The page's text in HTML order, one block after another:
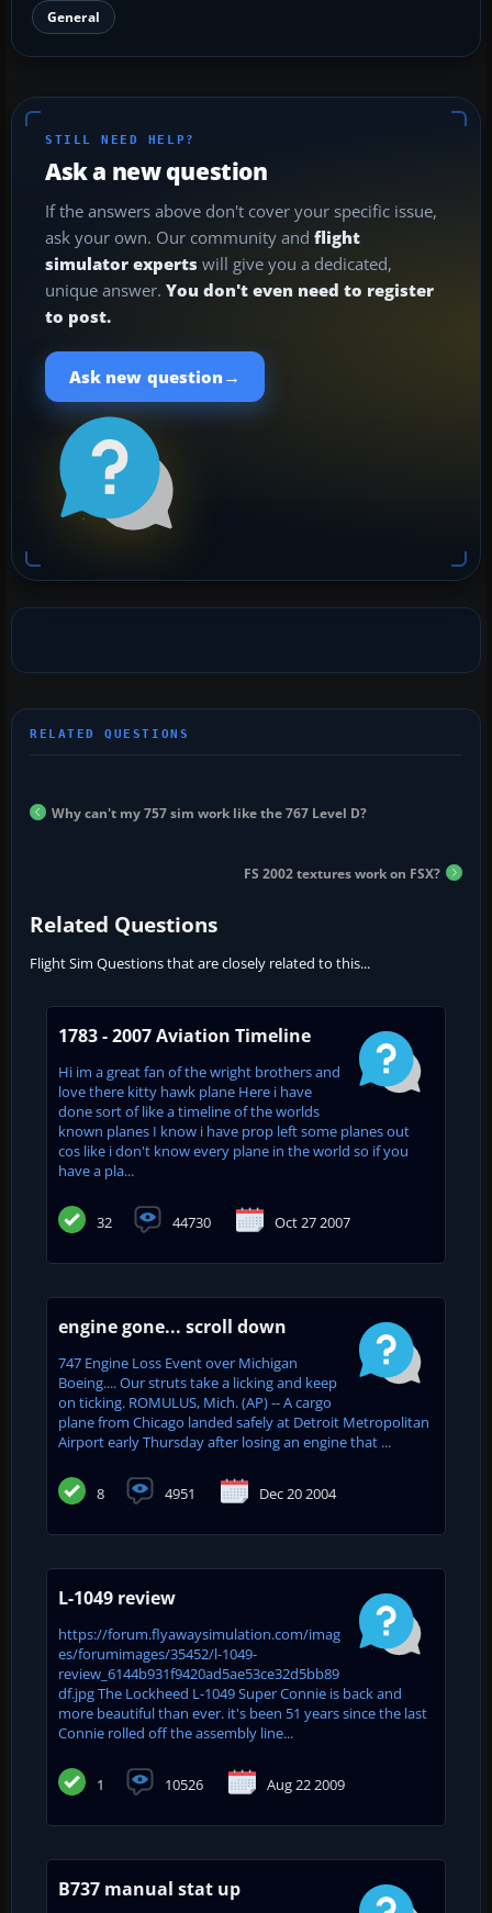
General
STILL NEED HELP?
Ask a new question
If the answers above don't cover your specific issue,
ask your own. Our community and flight
simulator experts will give you a dedicated,
unique answer. You don't even need to register
to post.
Ask new question →
Why can't my 757 sim work like the 767 Level D?
FS 2002 textures work on FSX?
Related Questions
Flight Sim Questions that are closely related to this...
1783 - 2007 Aviation Timeline
Hi im a great fan of the wright brothers and
love there kitty hawk plane Here i have
done sort of like a timeline of the worlds
known planes I know i have prop left some planes out
cos like i don't know every plane in the world so if you
have a pla...
32 44730 Oct 27 2007
engine gone... scroll down
747 Engine Loss Event over Michigan
Boeing.... Our struts take a licking and keep
on ticking. ROMULUS, Mich. (AP) -- A cargo
plane from Chicago landed safely at Detroit Metropolitan
Airport early Thursday after losing an engine that ...
8 4951 Dec 20 2004
L-1049 review
https://forum.flyawaysimulation.com/imag
es/forumimages/35452/l-1049-
review_6144b931f9420ad5ae53ce32d5bb89
df.jpg The Lockheed L-1049 Super Connie is back and
more beautiful than ever. it's been 51 years since the last
Connie rolled off the assembly line...
1 10526 Aug 22 2009
B737 manual stat up